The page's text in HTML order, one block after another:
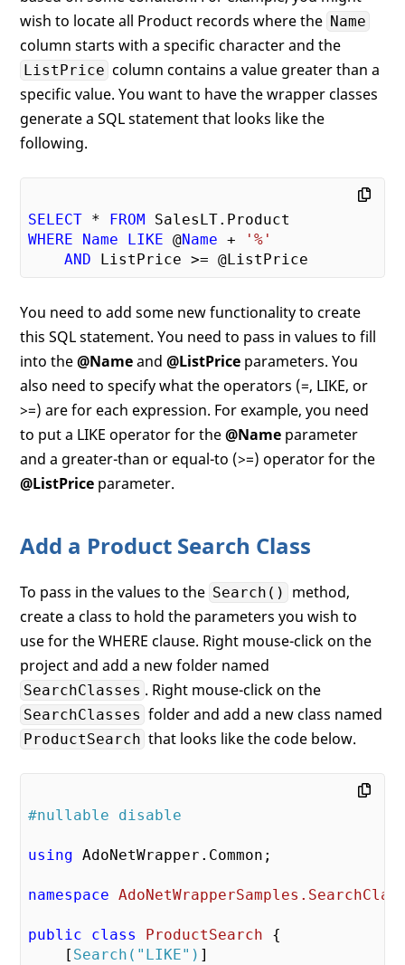
wish to locate all Product records where the Name
column starts with a specific character and the
ListPrice column contains a value greater than a
specific value. You want to have the wrapper classes
generate a SQL statement that looks like the
following.
SELECT * FROM
WHERE
Name LIKE @Name +
'%'
AND
You need to add some new functionality to create
this SQL statement. You need to pass in values to fill
into the@Nameand@ListPrice parameters. You
also need to specify what the operators (=, LIKE, or
>=) are for each expression. For example, you need
to put a LIKE operator for the@Name parameter
and a greater-than or equal-to (>=) operator for the
@ListPrice parameter.
Add a Product Search Class
To pass in the values to the Search()
method,
create a class to hold the parameters you wish to
use for the WHERE clause. Right mouse-click on the
project and add a new folder named
SearchClasses . Right mouse-click on the
SearchClasses folder and add a new class named
ProductSearch that looks like the code below.
#nullable disable
using AdoNetWrapper.Common;
namespace
public class ProductSearch {
    [
Search( "LIKE" ) ]